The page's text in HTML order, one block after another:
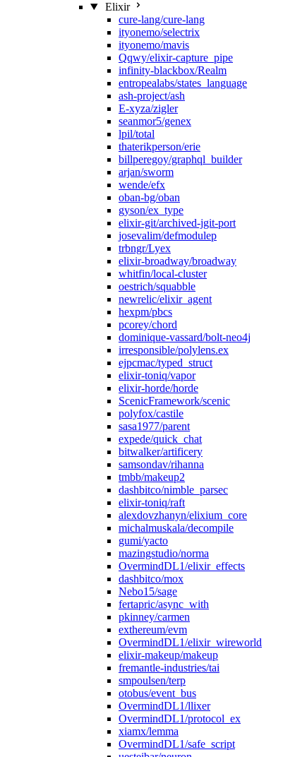
Elixir
cure-lang/cure-lang
ityonemo/selectrix
ityonemo/mavis
Qqwy/elixir-capture_pipe
infinity-blackbox/Realm
entropealabs/states_language
ash-project/ash
E-xyza/zigler
seanmor5/genex
lpil/total
thaterikperson/erie
billperegoy/graphql_builder
arjan/sworm
wende/efx
oban-bg/oban
gyson/ex_type
elixir-git/archived-jgit-port
josevalim/defmodulep
trbngr/Lyex
elixir-broadway/broadway
whitfin/local-cluster
oestrich/squabble
newrelic/elixir_agent
hexpm/pbcs
pcorey/chord
dominique-vassard/bolt-neo4j
irresponsible/polylens.ex
ejpcmac/typed_struct
elixir-toniq/vapor
elixir-horde/horde
ScenicFramework/scenic
polyfox/castile
sasa1977/parent
expede/quick_chat
bitwalker/artificery
samsondav/rihanna
tmbb/makeup2
dashbitco/nimble_parsec
elixir-toniq/raft
alexdovzhanyn/elixium_core
michalmuskala/decompile
gumi/yacto
mazingstudio/norma
OvermindDL1/elixir_effects
dashbitco/mox
Nebo15/sage
fertapric/async_with
pkinney/carmen
exthereum/evm
OvermindDL1/elixir_wireworld
elixir-makeup/makeup
fremantle-industries/tai
smpoulsen/terp
otobus/event_bus
OvermindDL1/llixer
OvermindDL1/protocol_ex
xiamx/lemma
OvermindDL1/safe_script